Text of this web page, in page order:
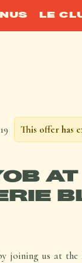
LE
This offer has
AT
joining us at the